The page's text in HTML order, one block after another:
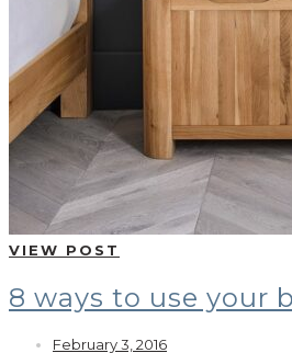
VIEW POST
8 ways to use your
February 3, 2016